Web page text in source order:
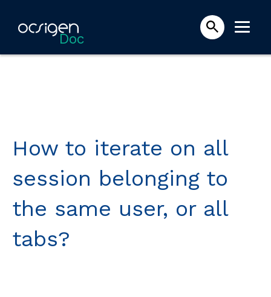
Doc
How to iterate on all
session belonging to
the same user, or all
tabs?